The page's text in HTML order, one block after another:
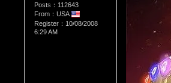
Posts：112643
From：USA
Register：10/08/2008
6:29 AM